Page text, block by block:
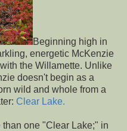
Beginning high in
energetic McKenzie
the Willamette. Unlike
doesn't begin as a
wild and whole from a
Clear Lake.
one "Clear Lake;" in